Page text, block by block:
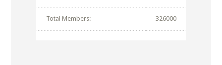
Total Members: 326000